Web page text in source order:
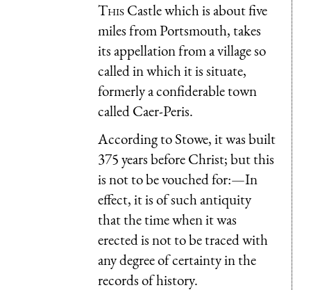
ThisCastle which is about five
miles from Portsmouth, takes
its appellation from a village so
called in which it is situate,
formerly a confiderable town
called Caer-Peris.
According to Stowe, it was built
375 years before Christ; but this
is not to be vouched for:—In
effect, it is of such antiquity
that the time when it was
erected is not to be traced with
any degree of certainty in the
records of history.